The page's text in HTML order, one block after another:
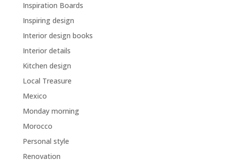
Inspiration Boards
Inspiring design
Interior design books
Interior details
Kitchen design
Local Treasure
Mexico
Monday morning
Morocco
Personal style
Renovation